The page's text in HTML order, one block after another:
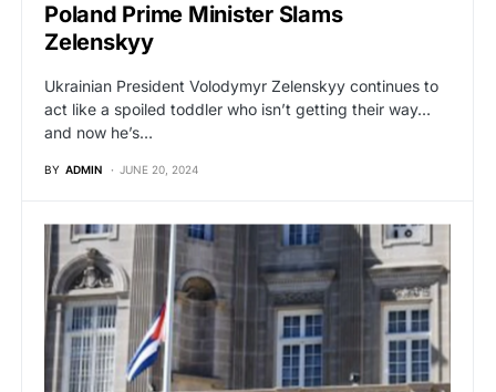
Poland Prime Minister Slams
Zelenskyy
Ukrainian President Volodymyr Zelenskyy continues to
act like a spoiled toddler who isn’t getting their way…
and now he’s…
BY ADMIN JUNE 20, 2024